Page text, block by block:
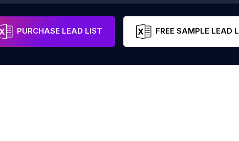
Santa Catarina Brazil
PURCHASE LEAD LIST FREE SAMPLE LEAD